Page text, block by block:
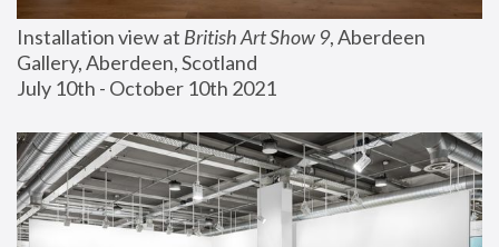
Installation view at British Art Show 9, Aberdeen
Gallery, Aberdeen, Scotland
July 10th - October 10th 2021